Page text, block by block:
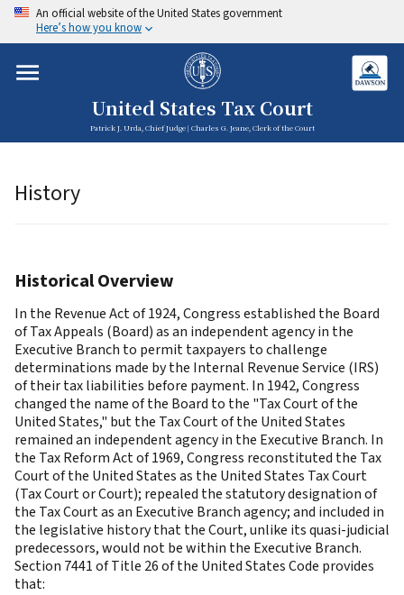
An official website of the United States government
Here’s how you know
United States Tax Court
Patrick J. Urda, Chief Judge | Charles G. Jeane, Clerk of the Court
History
Historical Overview
In the Revenue Act of 1924, Congress established the Board
of Tax Appeals (Board) as an independent agency in the
Executive Branch to permit taxpayers to challenge
determinations made by the Internal Revenue Service (IRS)
of their tax liabilities before payment. In 1942, Congress
changed the name of the Board to the "Tax Court of the
United States," but the Tax Court of the United States
remained an independent agency in the Executive Branch. In
the Tax Reform Act of 1969, Congress reconstituted the Tax
Court of the United States as the United States Tax Court
(Tax Court or Court); repealed the statutory designation of
the Tax Court as an Executive Branch agency; and included in
the legislative history that the Court, unlike its quasi-judicial
predecessors, would not be within the Executive Branch.
Section 7441 of Title 26 of the United States Code provides
that: